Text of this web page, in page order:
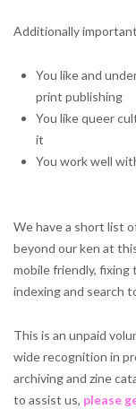
Additionally
You like and
print publishing
You like queer
it
You work well
We have a short list
beyond our ken at
mobile friendly, fixing
indexing and search
This is an unpaid
wide recognition in
archiving and zine
to assist us, please